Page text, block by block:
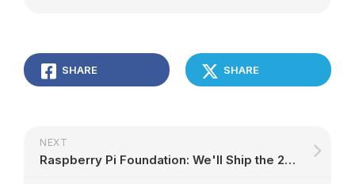
SHARE SHARE
NEXT
Raspberry Pi Foundation: We'll Ship the 250,000th Raspberry Pi Zero W This Week